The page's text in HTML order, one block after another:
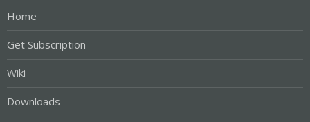
Home
Get Subscription
Wiki
Downloads